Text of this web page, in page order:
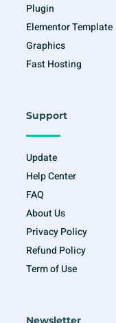
Plugin
Elementor Template
Graphics
Fast Hosting
Support
Update
Help Center
FAQ
About Us
Privacy Policy
Refund Policy
Term of Use
Newsletter